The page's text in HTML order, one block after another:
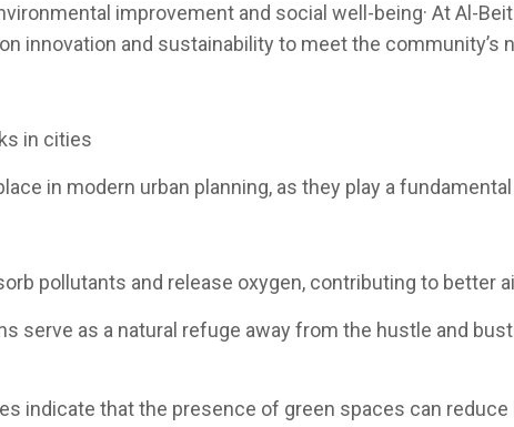
improvement and social well-being· At Al-
innovation and sustainability to meet the community’s
in cities
in modern urban planning, as they play a
pollutants and release oxygen, contributing to better
serve as a natural refuge away from the hustle and
indicate that the presence of green spaces can